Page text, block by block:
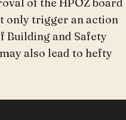
only trigger an action
Building and Safety
also lead to hefty